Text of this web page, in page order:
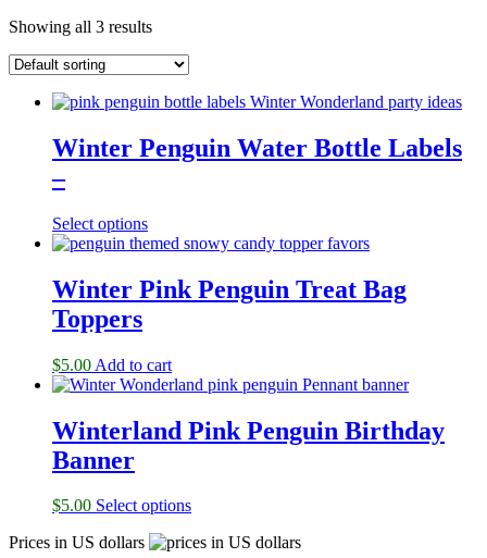
Showing all 3 results
Winter Penguin Water Bottle Labels
–
Select options
Winter Pink Penguin Treat Bag
Toppers
$5.00 Add to cart
Winterland Pink Penguin Birthday
Banner
$5.00 Select options
Prices in US dollars